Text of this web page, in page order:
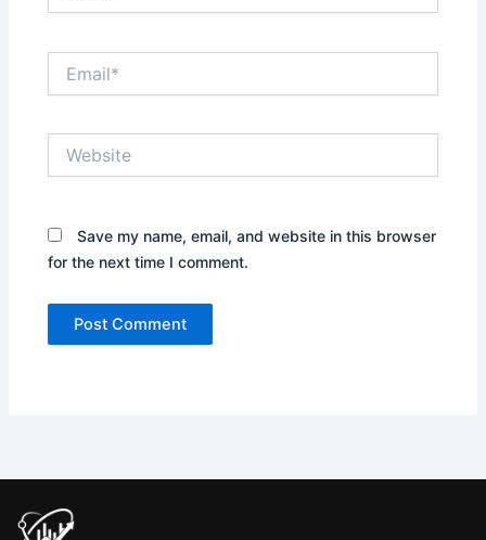
Save my name, email, and website in this browser
for the next time I comment.